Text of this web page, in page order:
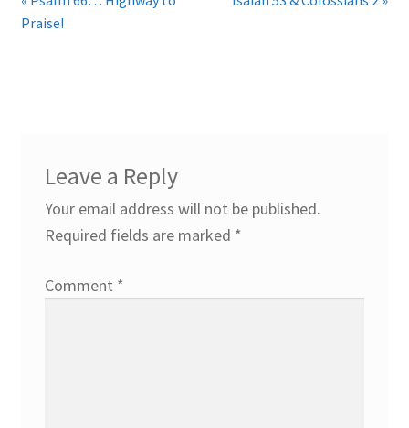
Praise!
Leave a Reply
Your email address will not be published.
Required fields are marked *
Comment *